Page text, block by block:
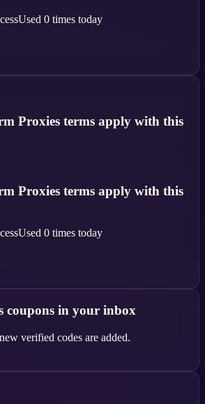
Used 0 times today
Proxies terms apply with this
Proxies terms apply with this
Used 0 times today
coupons in your inbox
verified codes are added.